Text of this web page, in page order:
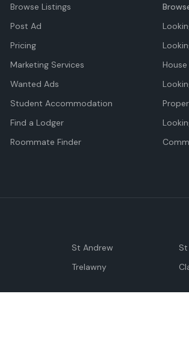
Browse Listings
Post Ad
Pricing
Marketing Services
Wanted Ads
Student Accommodation
Find a Lodger
Roommate Finder
St Andrew
Trelawny